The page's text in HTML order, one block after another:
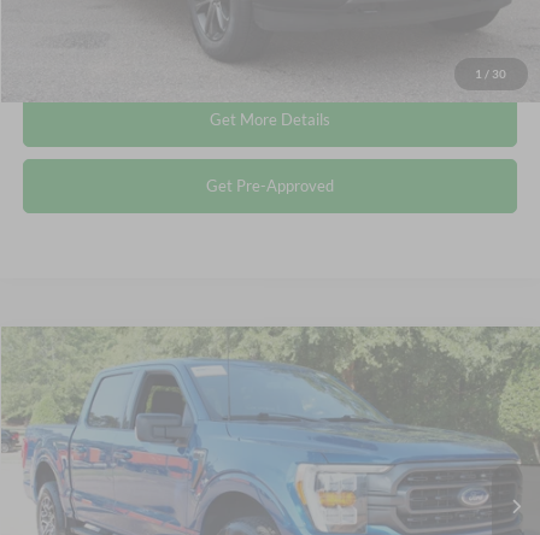
1 / 30
Get More Details
Get Pre-Approved
2023 Ford F-150XLT
Crossroads Ford Wake Forest
VIN:1FTEW1EP0PKE38435 Stock:
Available Ext.
$38,336
CROSSROADS PRICE
Retail Price:
$37,437
Admin Fee
$899
Compare Vehicle